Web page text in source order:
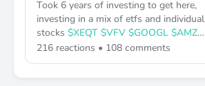
Took 6 years of investing to get here,
investing in a mix of etfs and individual
stocks $XEQT $VFV $GOOGL $AMZN
Keep up the great work everyone and
216 reactions • 108 comments